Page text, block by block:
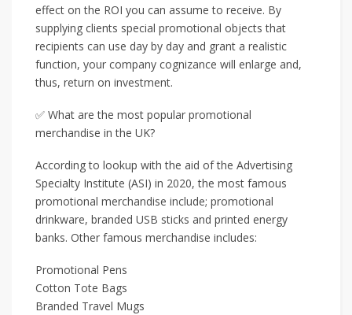
effect on the ROI you can assume to receive. By
supplying clients special promotional objects that
recipients can use day by day and grant a realistic
function, your company cognizance will enlarge and,
thus, return on investment.
✅ What are the most popular promotional
merchandise in the UK?
According to lookup with the aid of the Advertising
Specialty Institute (ASI) in 2020, the most famous
promotional merchandise include; promotional
drinkware, branded USB sticks and printed energy
banks. Other famous merchandise includes:
Promotional Pens
Cotton Tote Bags
Branded Travel Mugs